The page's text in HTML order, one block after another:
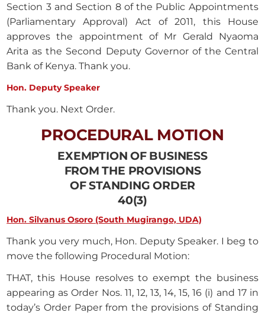
Section 3 and Section 8 of the Public Appointments
(Parliamentary Approval) Act of 2011, this House
approves the appointment of Mr Gerald Nyaoma
Arita as the Second Deputy Governor of the Central
Bank of Kenya. Thank you.
Hon. Deputy Speaker
Thank you. Next Order.
PROCEDURAL MOTION
EXEMPTION OF BUSINESS
FROM THE PROVISIONS
OF STANDING ORDER
40(3)
Hon. Silvanus Osoro (South Mugirango, UDA)
Thank you very much, Hon. Deputy Speaker. I beg to
move the following Procedural Motion:
THAT, this House resolves to exempt the business
appearing as Order Nos. 11, 12, 13, 14, 15, 16 (i) and 17 in
today’s Order Paper from the provisions of Standing